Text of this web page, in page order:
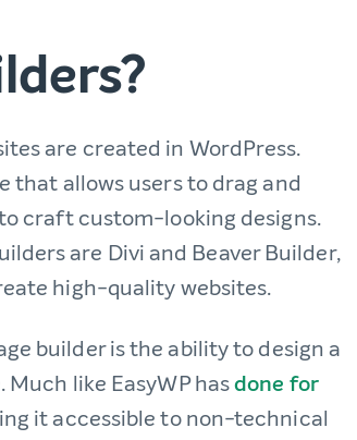
are created in WordPress.
that allows users to drag and
craft custom-looking designs.
are Divi and Beaver Builder,
high-quality websites.
builder is the ability to design a
like EasyWP hasdone for
it accessible to non-technical